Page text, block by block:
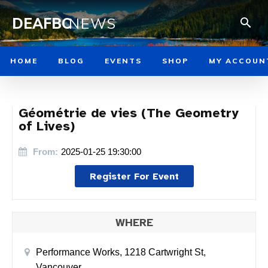
DEAFBCNEWS
HOME BLOG EVENTS SHOP MY
Géométrie de vies (The Geometry
of Lives)
From: 2025-01-25 19:30:00
Register For Event
WHERE
Performance Works, 1218 Cartwright St,